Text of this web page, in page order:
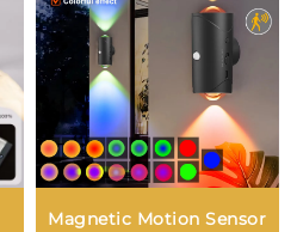
Magnetic Motion Sensor